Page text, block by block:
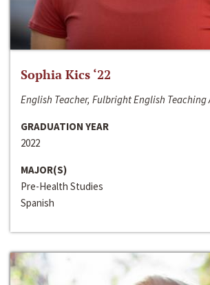
Sophia Kics ‘22
English Teacher, Fulbright English
GRADUATION YEAR
2022
MAJOR(S)
Pre-Health Studies
Spanish